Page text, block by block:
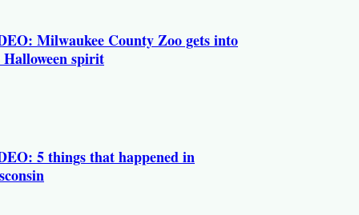
Milwaukee County Zoo gets into
Halloween spirit
5 things that happened in